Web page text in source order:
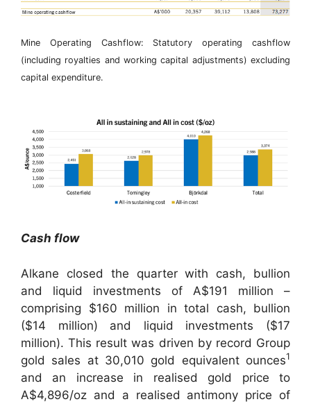
Mine Operating Cashflow: Statutory operating cashflow
(including royalties and working capital adjustments) excluding
capital expenditure.
Cash flow
Alkane closed the quarter with cash, bullion
and liquid investments of A$191 million –
comprising $160 million in total cash, bullion
($14 million) and liquid investments ($17
million). This result was driven by record Group
gold sales at 30,010 gold equivalent ounces1
and an increase in realised gold price to
A$4,896/oz and a realised antimony price of